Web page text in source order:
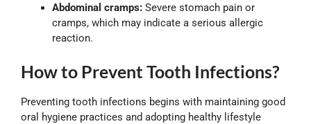
Abdominal cramps: Severe stomach pain or
cramps, which may indicate a serious allergic
reaction.
How to Prevent Tooth Infections?
Preventing tooth infections begins with maintaining good
oral hygiene practices and adopting healthy lifestyle